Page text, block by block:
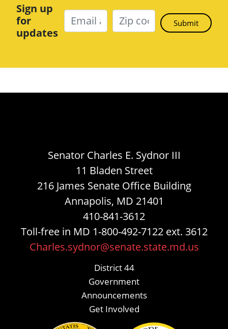
Sign up
for
updates
Senator Charles E. Sydnor III
11 Bladen Street
216 James Senate Office Building
Annapolis, MD 21401
410-841-3612
Toll-free in MD 1-800-492-7122 ext. 3612
Charles.sydnor@senate.state.md.us
District 44
Government
Announcements
Get Involved